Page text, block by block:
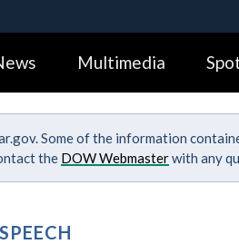
Alock (
Share sensitive
Multimedia
Some of the information
the DOW Webmasterwith any
SPEECH